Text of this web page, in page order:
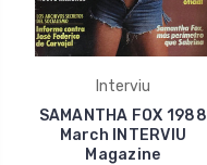
Interviu
SAMANTHA FOX 1988
March INTERVIU
Magazine